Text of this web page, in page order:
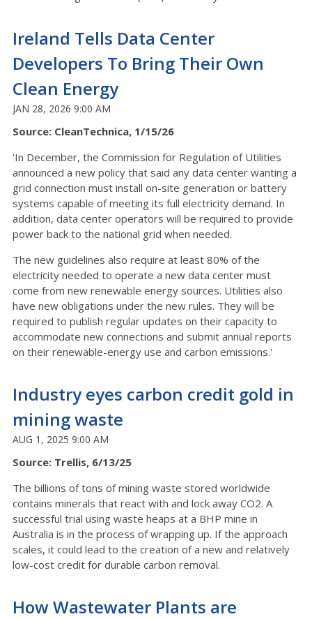
Ireland Tells Data Center
Developers To Bring Their Own
Clean Energy
JAN 28, 2026 9:00 AM
Source: CleanTechnica, 1/15/26
'In December, the Commission for Regulation of Utilities
announced a new policy that said any data center wanting a
grid connection must install on-site generation or battery
systems capable of meeting its full electricity demand. In
addition, data center operators will be required to provide
power back to the national grid when needed.
The new guidelines also require at least 80% of the
electricity needed to operate a new data center must
come from new renewable energy sources. Utilities also
have new obligations under the new rules. They will be
required to publish regular updates on their capacity to
accommodate new connections and submit annual reports
on their renewable-energy use and carbon emissions.'
Industry eyes carbon credit gold in
mining waste
AUG 1, 2025 9:00 AM
Source: Trellis, 6/13/25
The billions of tons of mining waste stored worldwide
contains minerals that react with and lock away CO2. A
successful trial using waste heaps at a BHP mine in
Australia is in the process of wrapping up. If the approach
scales, it could lead to the creation of a new and relatively
low-cost credit for durable carbon removal.
How Wastewater Plants are